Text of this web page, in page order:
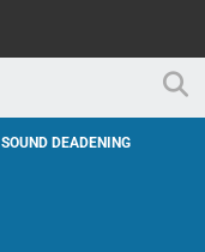
SOUND DEADENING